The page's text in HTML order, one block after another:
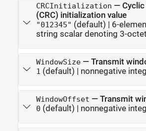
CRCInitialization —
(CRC) initialization value
"012345" (default) | 6-
string scalar denoting 3-
WindowSize— Transmit
1 (default) | nonnegative
WindowOffset — Transmit
0 (default) | nonnegative